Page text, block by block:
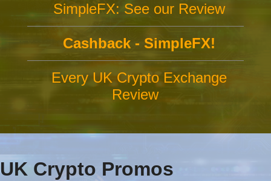
SimpleFX: See our Review
Cashback - SimpleFX!
Every UK Crypto Exchange
Review
UK Crypto Promos